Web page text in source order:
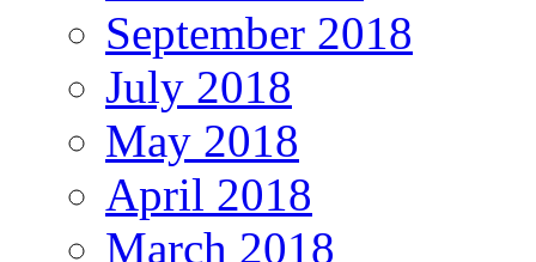
September 2018
July 2018
May 2018
April 2018
March 2018